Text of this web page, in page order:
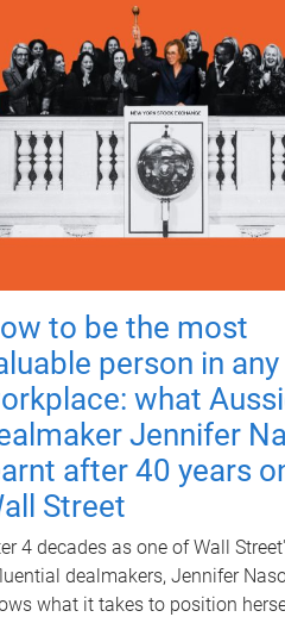
to be the most
person in any
what
Jennifer
after 40 years
Street
4 decades as one of Wall
dealmakers, Jennifer
what it takes to position